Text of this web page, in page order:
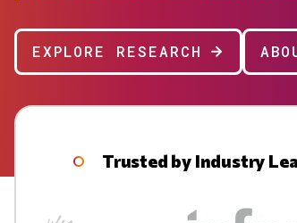
EXPLORE RESEARCH
Trusted by Industry